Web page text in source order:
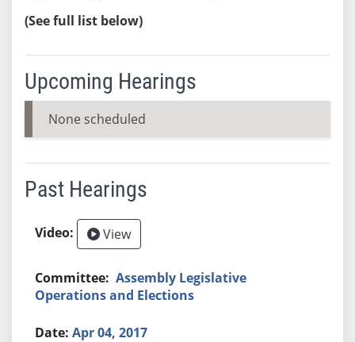
(See full list below)
Upcoming Hearings
None scheduled
Past Hearings
View
Assembly Legislative
Operations and Elections
Apr 04, 2017